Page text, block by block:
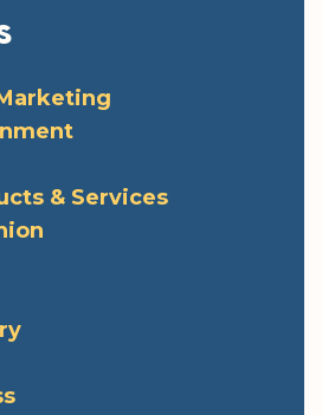
& Services